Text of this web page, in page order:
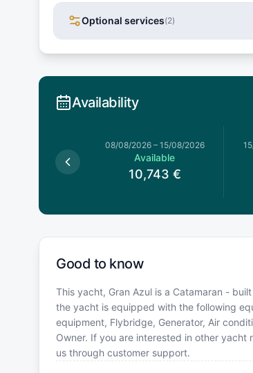
Optional services(2)
Availability
08/08/2026– 15/08/2026
Available
10,743 €
Good to know
This yacht, Gran Azul is a Catamaran -
the yacht is equipped with the following
equipment, Flybridge, Generator, Air
Owner. If you are interested in other
us through customer support.